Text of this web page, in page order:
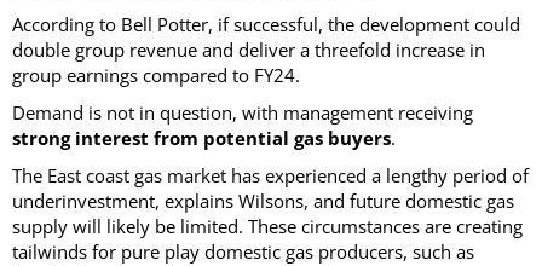
According to Bell Potter, if successful, the development could
double group revenue and deliver a threefold increase in
group earnings compared to FY24.
Demand is not in question, with management receiving
strong interest from potential gas buyers.
The East coast gas market has experienced a lengthy period of
underinvestment, explains Wilsons, and future domestic gas
supply will likely be limited. These circumstances are creating
tailwinds for pure play domestic gas producers, such as